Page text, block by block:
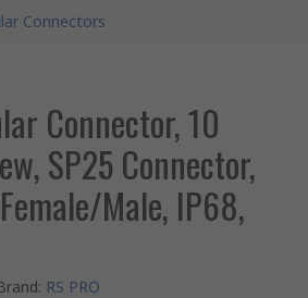
Connectors
Connector, 10
SP25 Connector,
Male, IP68,
: RS PRO